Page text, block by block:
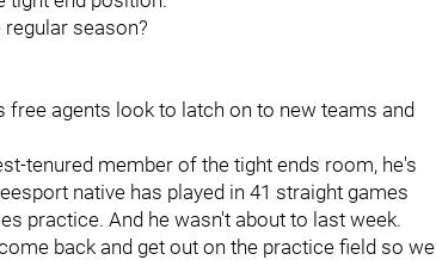
season?
free agents look to latch on to new teams and
tenured member of the tight ends room, he's
native has played in 41 straight games
practice. And he wasn't about to last week.
back and get out on the practice field so we